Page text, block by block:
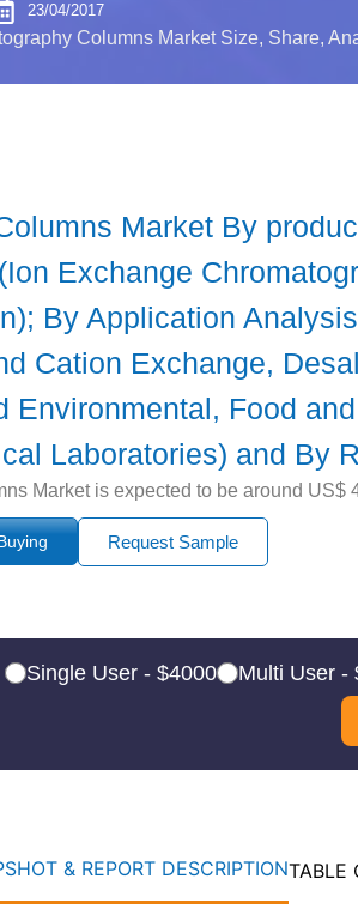
23/04/2017
Columns Market Size, Share,
Market By
Exchange
By Application
Cation Exchange,
Environmental, Food
Laboratories) and By
Market is expected to be around
Request Sample
Single User - $4000 Multi User -
& REPORT DESCRIPTIONTABLE